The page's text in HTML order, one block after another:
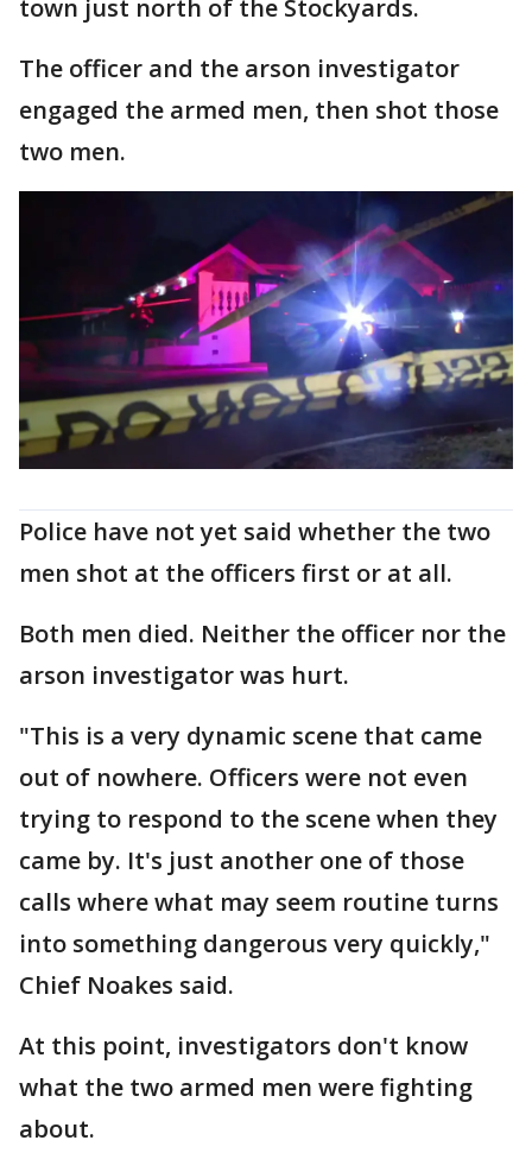
town just north of the Stockyards.
The officer and the arson investigator
engaged the armed men, then shot those
two men.
Police have not yet said whether the two
men shot at the officers first or at all.
Both men died. Neither the officer nor the
arson investigator was hurt.
"This is a very dynamic scene that came
out of nowhere. Officers were not even
trying to respond to the scene when they
came by. It's just another one of those
calls where what may seem routine turns
into something dangerous very quickly,"
Chief Noakes said.
At this point, investigators don't know
what the two armed men were fighting
about.